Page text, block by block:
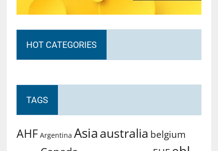
HOT CATEGORIES
TAGS
AHF Argentina Asiaaustralia belgium